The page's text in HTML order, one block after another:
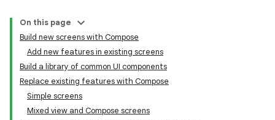
On this page
Build new screens with Compose
Add new features in existing screens
Build a library of common UI components
Replace existing features with Compose
Simple screens
Mixed view and Compose screens